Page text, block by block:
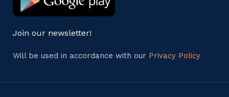
Join our newsletter!
Will be used in accordance with our Privacy Policy